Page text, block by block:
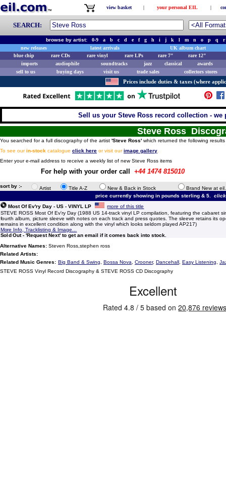
view basket | your personal EIL |
SEARCH:
browse by artist:0-9 a b c d e f g h i j k l m n o p q
r
new releases
latest arrivals
UK album chart
blue chip
rare CDs rare vinyl rare LPs rare 7"
rare 12"
imports
audiophile soundtracks jazz classical
awards
sell to us
buying days visit us trade sales collectors stores
Prices include duties & taxes (where
Sell us your Steve Ross record collection - we
Steve Ross
You searched for a full discography of the artist 'Steve Ross' which returned the following results
To see ourin-stock catalogue click here or visit ourimage gallery
Enter your e-mail address to receive a weekly list of new Steve Ross items
For help with your order call+44 1474 815010
sort by :- Artist Title A-Z New & Back in Stock
Brand New at
price currently showing in pounds sterling & 5.
Most Of Ev'ry Day - US - VINYL LP
more of this title
STEVE ROSS Most Of Ev'ry Day (1988 US 14-track vinyl LP compilation, featuring the cabaret
fourth album, picture sleeve with notes on each track and press quotes. The sleeve retains its
remains in excellent condition along with the vinyl which looks seldom played AP217)
More Info, Tracklisting & Image...
Sold Out - 'Request Next' to get an email if it comes back into stock.
Alternative Names: Steven Ross,stephen ross
Related Artists:
Related Music Genres: Big Band & Swing Bossa Nova Crooner, Dancehall Easy Listening
STEVE ROSS Vinyl Record Discography & STEVE ROSS CD Discography